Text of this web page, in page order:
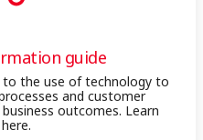
guide
the use of technology to
and customer
outcomes. Learn